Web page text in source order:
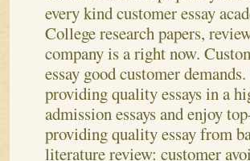
every kind customer essay
College research papers,
company is a right now.
essay good customer
providing quality essays in a
admission essays and enjoy
providing quality essay from
literature review: customer